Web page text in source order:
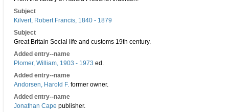
Subject
Kilvert, Robert Francis, 1840 - 1879
Subject
Great Britain Social life and customs 19th century.
Added entry--name
Plomer, William, 1903 - 1973 ed.
Added entry--name
Andorsen, Harold F. former owner.
Added entry--name
Jonathan Cape publisher.